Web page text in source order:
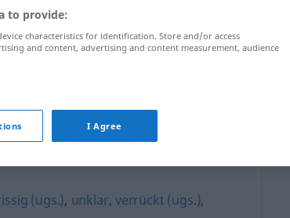
(ugs.), unklar, verrückt (ugs.),
to provide:
characteristics for identification. Store and/or access
and content, advertising and content measurement, audience
I Agree